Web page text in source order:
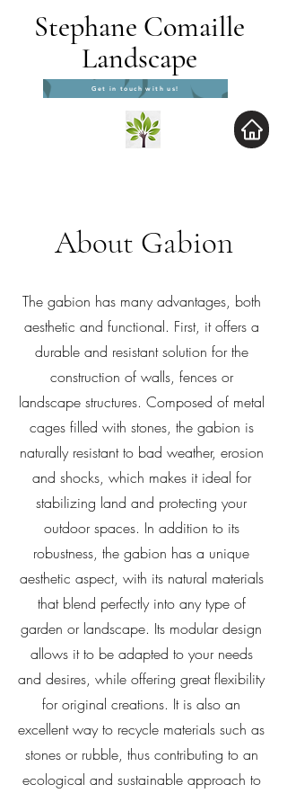
Stephane Comaille
Landscape
Get in touch with us!
About Gabion
The gabion has many advantages, both
aesthetic and functional. First, it offers a
durable and resistant solution for the
construction of walls, fences or
landscape structures. Composed of metal
cages filled with stones, the gabion is
naturally resistant to bad weather, erosion
and shocks, which makes it ideal for
stabilizing land and protecting your
outdoor spaces. In addition to its
robustness, the gabion has a unique
aesthetic aspect, with its natural materials
that blend perfectly into any type of
garden or landscape. Its modular design
allows it to be adapted to your needs
and desires, while offering great flexibility
for original creations. It is also an
excellent way to recycle materials such as
stones or rubble, thus contributing to an
ecological and sustainable approach to